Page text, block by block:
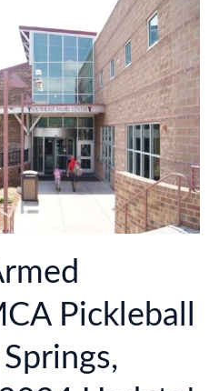
Pickleball